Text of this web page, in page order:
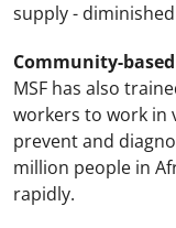
supply -
Community-
MSF has also
workers to work in
prevent and
million people in
rapidly.